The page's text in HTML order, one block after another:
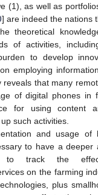
(1), as well as
] are indeed the nations
theoretical
of activities,
to develop
employing
reveals that many
of digital phones in
for using content
such activities.
and usage of
to have a deeper
to track the
on the farming
plus